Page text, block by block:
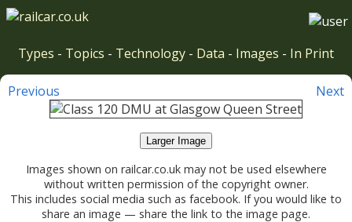
Types - Topics - Technology - Data - Images - In Print
Previous Next
Larger Image
Images shown on railcar.co.uk may not be used elsewhere
without written permission of the copyright owner.
This includes social media such as facebook. If you would like to
share an image — share the link to the image page.